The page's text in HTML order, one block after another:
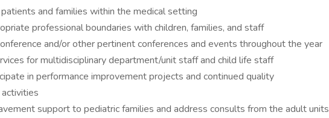
and families within the medical setting
professional boundaries with children, families, and staff
and/or other pertinent conferences and events throughout the year
for multidisciplinary department/unit staff and child life staff
in performance improvement projects and continued quality
support to pediatric families and address consults from the adult units